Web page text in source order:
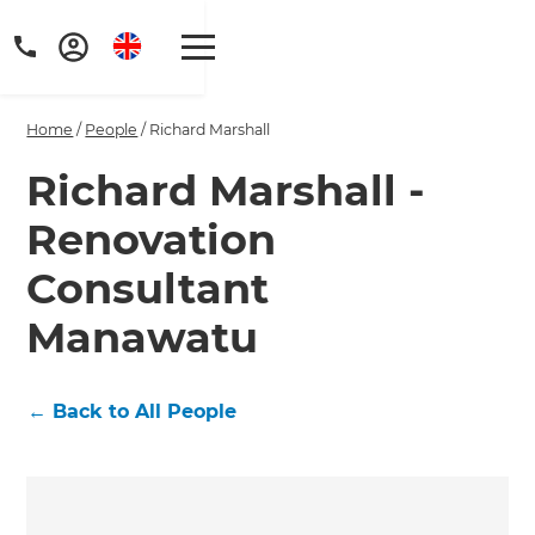
Home / People / Richard Marshall
Richard Marshall -
Renovation
Consultant
Manawatu
← Back to All People